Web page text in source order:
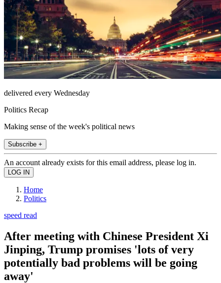
delivered every Wednesday
Politics Recap
Making sense of the week's political news
Subscribe +
An account already exists for this email address, please log in.
Home
Politics
speed read
After meeting with Chinese President Xi
Jinping, Trump promises 'lots of very
potentially bad problems will be going
away'